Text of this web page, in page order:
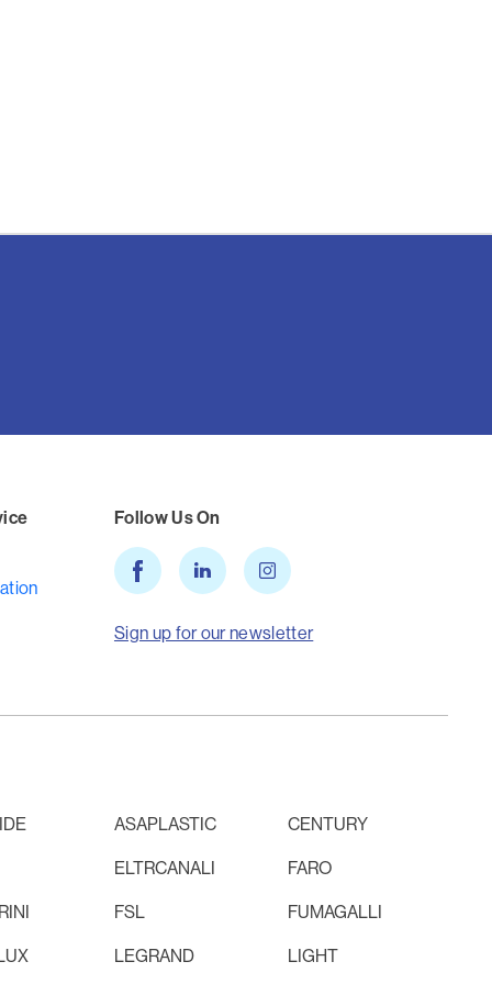
Follow Us On
Sign up for our newsletter
ASAPLASTIC
CENTURY
ELTRCANALI
FARO
FSL
FUMAGALLI
LEGRAND LIGHT